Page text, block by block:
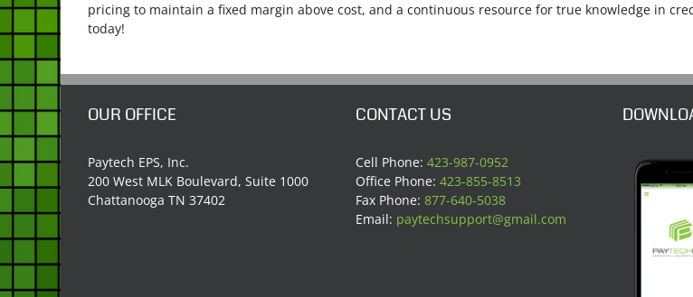
pricing to maintain a fixed margin above cost, and a continuous resource for true knowledge in
today!
OUR OFFICE
Paytech EPS, Inc.
200 West MLK Boulevard, Suite 1000
Chattanooga TN 37402
CONTACT US
Cell Phone: 423-987-0952
Office Phone: 423-855-8513
Fax Phone: 877-640-5038
Email: paytechsupport@gmail.com